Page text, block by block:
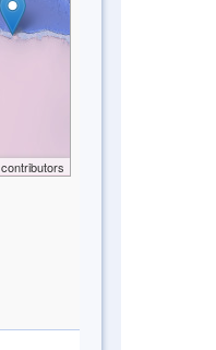
contributors